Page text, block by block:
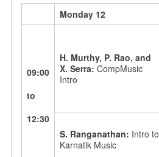
Monday 12
09:00
to
12:30
H. Murthy, P. Rao, and
X. Serra: CompMusic
Intro
S. Ranganathan: Intro to
Karnatik Music